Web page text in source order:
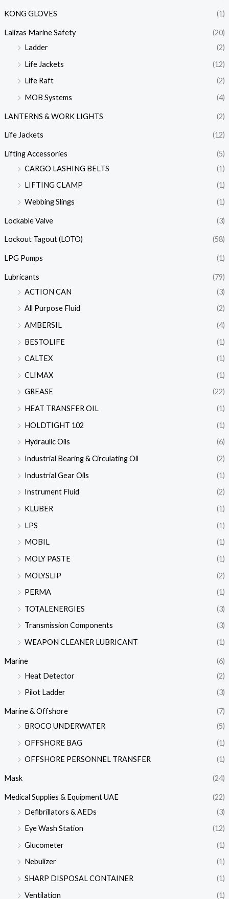
KONG GLOVES (1)
Lalizas Marine Safety
(20)
Ladder
(2)
Life Jackets
(12)
Life Raft
(2)
MOB Systems
(4)
LANTERNS & WORK LIGHTS (2)
Life Jackets (12)
Lifting Accessories
(5)
CARGO LASHING BELTS
(1)
LIFTING CLAMP
(1)
Webbing Slings
(1)
Lockable Valve (3)
Lockout Tagout (LOTO) (58)
LPG Pumps (1)
Lubricants
(79)
ACTION CAN
(3)
All Purpose Fluid
(2)
AMBERSIL
(4)
BESTOLIFE
(1)
CALTEX
(1)
CLIMAX
(1)
GREASE
(22)
HEAT TRANSFER OIL
(1)
HOLDTIGHT 102
(1)
Hydraulic Oils
(6)
Industrial Bearing & Circulating Oil
(2)
Industrial Gear Oils
(1)
Instrument Fluid
(2)
KLUBER
(1)
LPS
(1)
MOBIL
(1)
MOLY PASTE
(1)
MOLYSLIP
(2)
PERMA
(1)
TOTALENERGIES
(3)
Transmission Components
(3)
WEAPON CLEANER LUBRICANT
(1)
Marine
(6)
Heat Detector
(2)
Pilot Ladder
(3)
Marine & Offshore
(7)
BROCO UNDERWATER
(5)
OFFSHORE BAG
(1)
OFFSHORE PERSONNEL TRANSFER
(1)
Mask (24)
Medical Supplies & Equipment UAE
(22)
Defibrillators & AEDs
(3)
Eye Wash Station
(12)
Glucometer
(1)
Nebulizer
(1)
SHARP DISPOSAL CONTAINER
(1)
Ventilation
(1)